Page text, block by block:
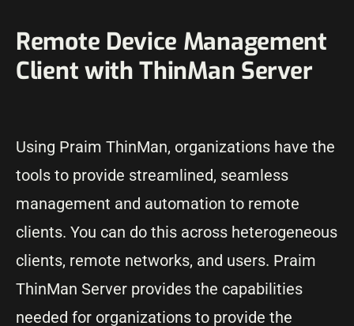
Remote Device Management
Client with ThinMan Server
Using Praim ThinMan, organizations have the
tools to provide streamlined, seamless
management and automation to remote
clients. You can do this across heterogeneous
clients, remote networks, and users. Praim
ThinMan Server provides the capabilities
needed for organizations to provide the